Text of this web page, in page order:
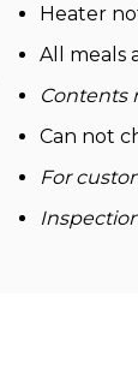
Heater
All meals
Contents
Can not
For